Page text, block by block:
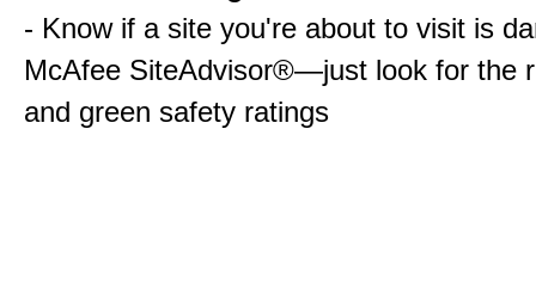
- Know if a site you're about to visit is
McAfee SiteAdvisor®—just look for the
and green safety ratings